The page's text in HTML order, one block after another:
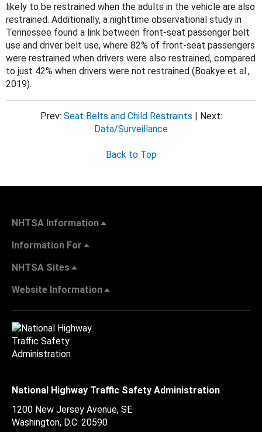
likely to be restrained when the adults in the vehicle are also
restrained. Additionally, a nighttime observational study in
Tennessee found a link between front-seat passenger belt
use and driver belt use, where 82% of front-seat passengers
were restrained when drivers were also restrained, compared
to just 42% when drivers were not restrained (Boakye et al.,
2019).
Prev: Seat Belts and Child Restraints | Next:
Data/Surveillance
Back to Top
NHTSA Information
Information For
NHTSA Sites
Website Information
National Highway Traffic Safety Administration
1200 New Jersey Avenue, SE
Washington, D.C. 20590